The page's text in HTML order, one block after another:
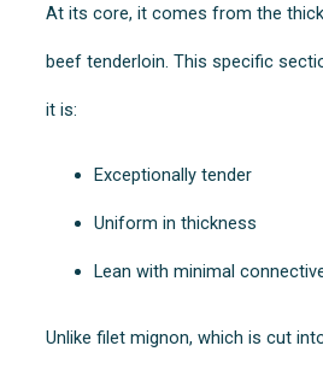
At its core, it comes from the
beef tenderloin. This specific
it is:
Exceptionally tender
Uniform in thickness
Lean with minimal
Unlike filet mignon, which is cut